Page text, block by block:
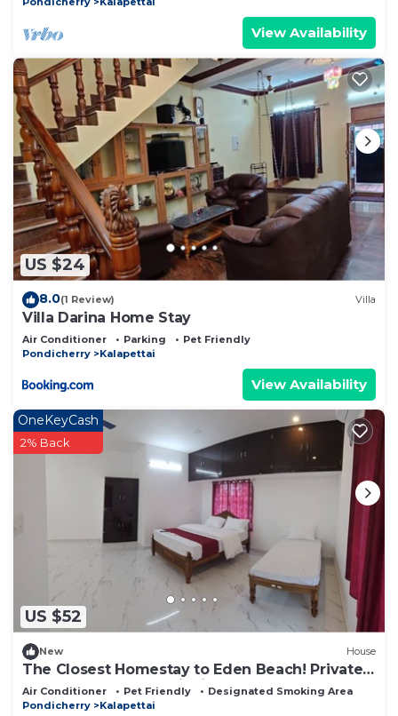
View Availability
US $24
8.0(1 Review) Villa
Villa Darina Home Stay
Air Conditioner Parking
Pet Friendly
Pondicherry
Kalapettai
View Availability
US $52
OneKeyCash
2% Back
New House
The Closest Homestay to Eden Beach! Private
Rooms & Warm Hospitality.
Air Conditioner Pet Friendly
Designated Smoking Area
Pondicherry
Kalapettai